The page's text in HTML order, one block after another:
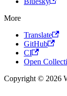
More
Translate
GitHub
CI
Open
Copyright © 2026